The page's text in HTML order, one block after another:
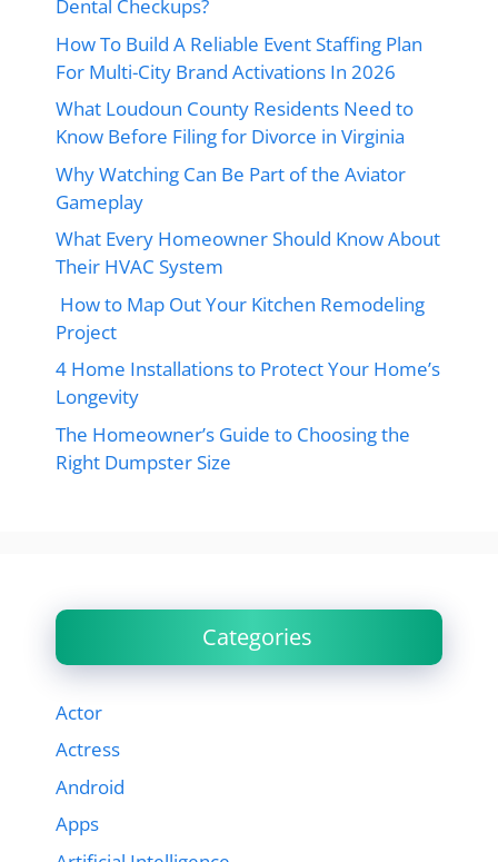
Dental Checkups?
How To Build A Reliable Event Staffing Plan
For Multi-City Brand Activations In 2026
What Loudoun County Residents Need to
Know Before Filing for Divorce in Virginia
Why Watching Can Be Part of the Aviator
Gameplay
What Every Homeowner Should Know About
Their HVAC System
How to Map Out Your Kitchen Remodeling
Project
4 Home Installations to Protect Your Home’s
Longevity
The Homeowner’s Guide to Choosing the
Right Dumpster Size
Categories
Actor
Actress
Android
Apps